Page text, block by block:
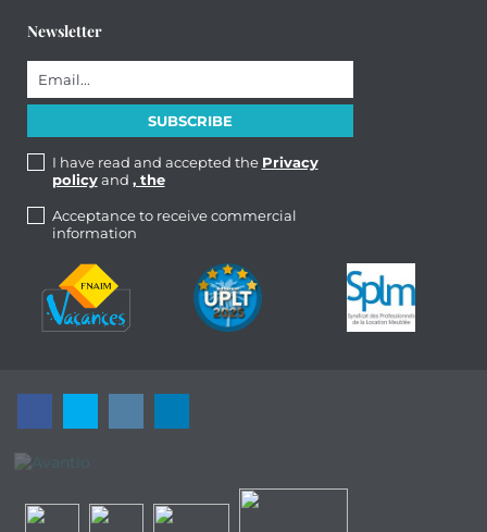
Newsletter
I have read and accepted the Privacy
policyand , the
Acceptance to receive commercial
information